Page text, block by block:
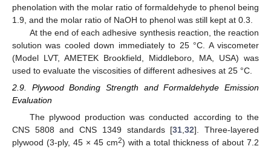
phenolation with the molar ratio of formaldehyde to phenol being
1.9, and the molar ratio of NaOH to phenol was still kept at 0.3.
At the end of each adhesive synthesis reaction, the reaction
solution was cooled down immediately to 25 °C. A viscometer
(Model LVT, AMETEK Brookfield, Middleboro, MA, USA) was
used to evaluate the viscosities of different adhesives at 25 °C.
2.9. Plywood Bonding Strength and Formaldehyde Emission
Evaluation
The plywood production was conducted according to the
CNS 5808 and CNS 1349 standards [31,32]. Three-layered
plywood (3-ply, 45 × 45 cm2) with a total thickness of about 7.2